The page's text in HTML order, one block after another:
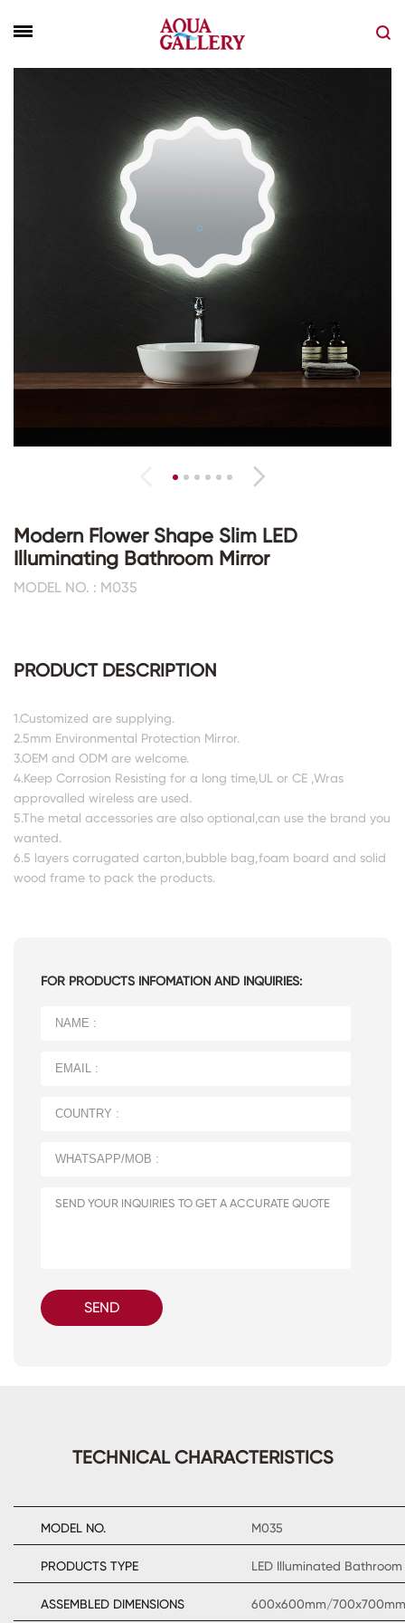
Modern Flower Shape Slim LED
Illuminating Bathroom Mirror
MODEL NO. : M035
PRODUCT DESCRIPTION
1.Customized are supplying.
2.5mm Environmental Protection Mirror.
3.OEM and ODM are welcome.
4.Keep Corrosion Resisting for a long time,UL or CE ,Wras
approvalled wireless are used.
5.The metal accessories are also optional,can use the brand you
wanted.
6.5 layers corrugated carton,bubble bag,foam board and solid
wood frame to pack the products.
FOR PRODUCTS INFOMATION AND INQUIRIES:
SEND
TECHNICAL CHARACTERISTICS
MODEL NO. M035
PRODUCTS TYPE LED Illuminated Bathroom
ASSEMBLED DIMENSIONS 600x600mm/